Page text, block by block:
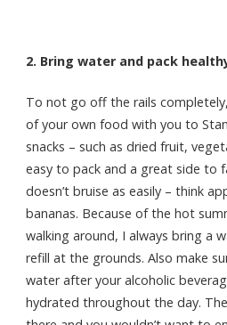
2. Bring water and pack
To not go off the rails
of your own food with you to
snacks – such as dried fruit,
easy to pack and a great side to
doesn’t bruise as easily – think
bananas. Because of the hot
walking around, I always bring a
refill at the grounds. Also make
water after your alcoholic
hydrated throughout the day.